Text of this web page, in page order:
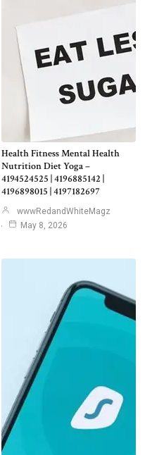
Health Fitness Mental Health
Nutrition Diet Yoga –
4194524525 | 4196885142 |
4196898015 | 4197182697
wwwRedandWhiteMagz
May 8, 2026